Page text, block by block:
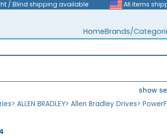
/ Blind shipping available All items
HomeBrands/
show
> ALLEN BRADLEY> Allen Bradley Drives>